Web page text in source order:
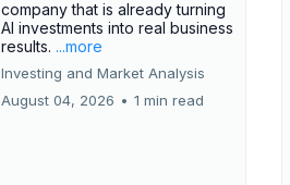
company that is already turning
AI investments into real business
results. ...more
Investing and Market Analysis
August 04, 2026 • 1 min read